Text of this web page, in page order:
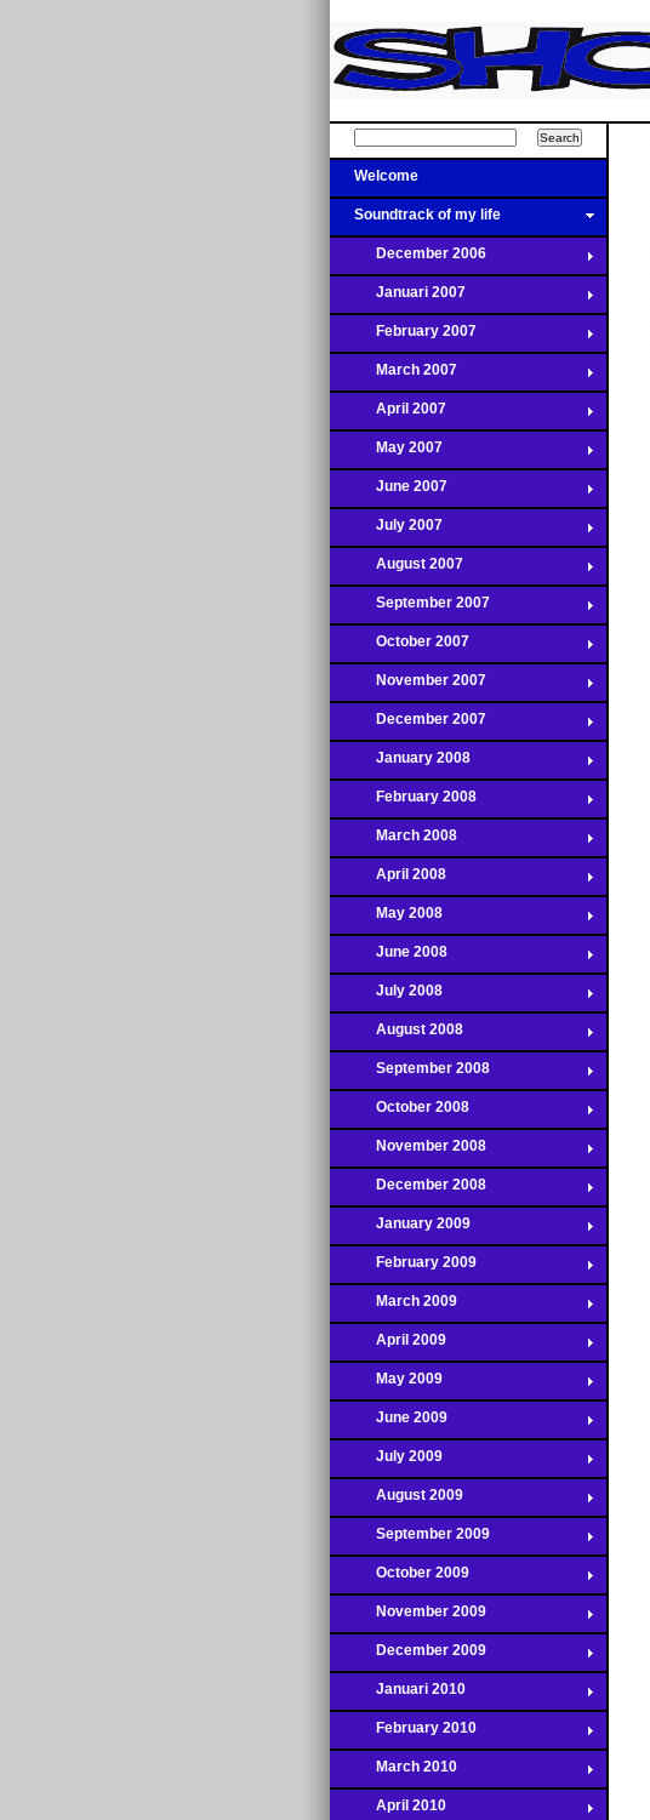
Welcome
Soundtrack of my life
December 2006
Januari 2007
February 2007
March 2007
April 2007
May 2007
June 2007
July 2007
August 2007
September 2007
October 2007
November 2007
December 2007
January 2008
February 2008
March 2008
April 2008
May 2008
June 2008
July 2008
August 2008
September 2008
October 2008
November 2008
December 2008
January 2009
February 2009
March 2009
April 2009
May 2009
June 2009
July 2009
August 2009
September 2009
October 2009
November 2009
December 2009
Januari 2010
February 2010
March 2010
April 2010